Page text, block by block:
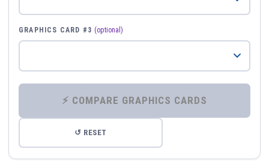
GRAPHICS CARD #3 (optional)
⚡ COMPARE GRAPHICS CARDS
↺ RESET